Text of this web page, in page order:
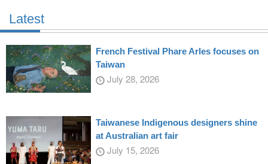
Latest
French Festival Phare Arles focuses on
Taiwan
July 28, 2026
Taiwanese Indigenous designers shine
at Australian art fair
July 15, 2026